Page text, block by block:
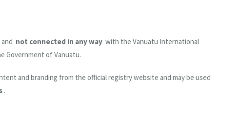
and not connected in any way with the Vanuatu International
Government of Vanuatu.
and branding from the official registry website and may be used
.